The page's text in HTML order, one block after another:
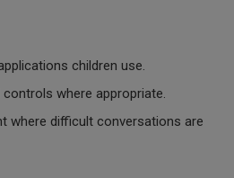
children use.
controls where appropriate.
where difficult conversations are